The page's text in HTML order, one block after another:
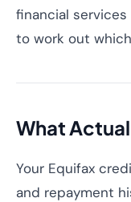
financial
to work out
What
Your Equifax
and repayment